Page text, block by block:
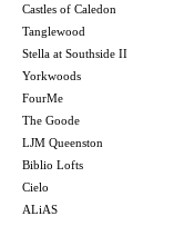
Castles of Caledon
Tanglewood
Stella at Southside II
Yorkwoods
FourMe
The Goode
LJM Queenston
Biblio Lofts
Cielo
ALiAS